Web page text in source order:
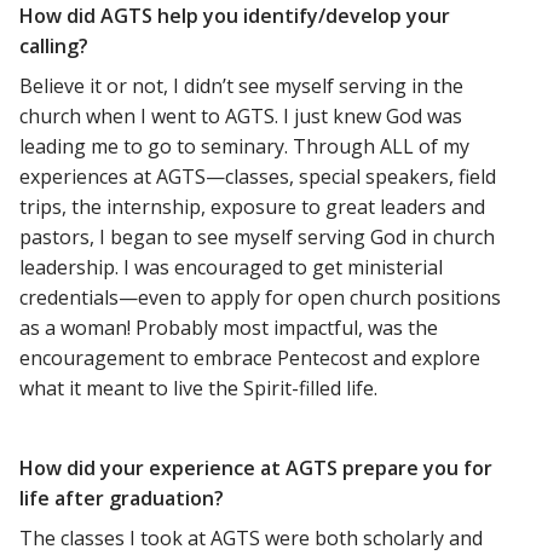
How did AGTS help you identify/develop your
calling?
Believe it or not, I didn’t see myself serving in the
church when I went to AGTS. I just knew God was
leading me to go to seminary. Through ALL of my
experiences at AGTS—classes, special speakers, field
trips, the internship, exposure to great leaders and
pastors, I began to see myself serving God in church
leadership. I was encouraged to get ministerial
credentials—even to apply for open church positions
as a woman! Probably most impactful, was the
encouragement to embrace Pentecost and explore
what it meant to live the Spirit-filled life.
How did your experience at AGTS prepare you for
life after graduation?
The classes I took at AGTS were both scholarly and